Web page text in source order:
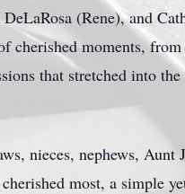
(Rene), and
cherished moments,
that stretched into
nieces, nephews, Aunt
most, a simple